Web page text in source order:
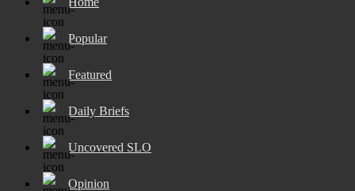
Popular
Featured
Daily Briefs
Uncovered SLO
Opinion